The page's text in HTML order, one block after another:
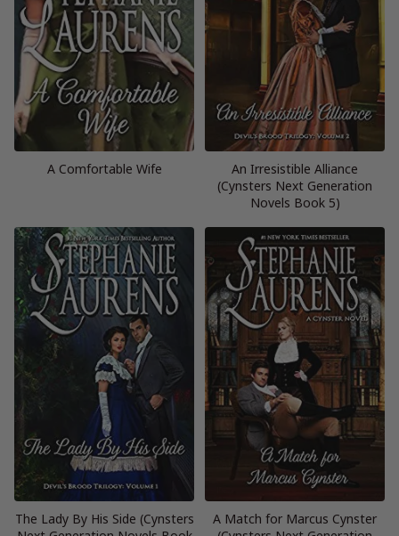
A Comfortable Wife
An Irresistible Alliance
(Cynsters Next Generation
Novels Book 5)
The Lady By His Side (Cynsters
A Match for Marcus Cynster